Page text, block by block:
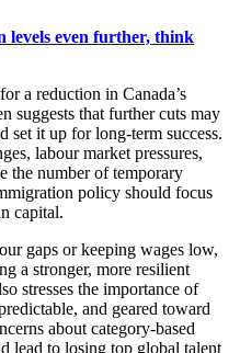
levels even further, think
a reduction in Canada’s
suggests that further cuts may
set it up for long-term success.
labour market pressures,
the number of temporary
policy should focus
capital.
gaps or keeping wages low,
a stronger, more resilient
stresses the importance of
and geared toward
about category-based
lead to losing top global talent